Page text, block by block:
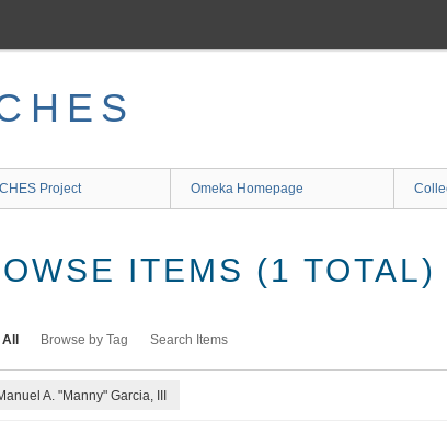
Project Omeka Homepage
ITEMS (1 TOTAL)
Browse by Tag Search Items
A. "Manny" Garcia, III